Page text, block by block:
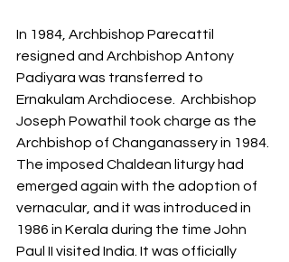
In 1984, Archbishop Parecattil
resigned and Archbishop Antony
Padiyara was transferred to
Ernakulam Archdiocese.  Archbishop
Joseph Powathil took charge as the
Archbishop of Changanassery in 1984.
The imposed Chaldean liturgy had
emerged again with the adoption of
vernacular, and it was introduced in
1986 in Kerala during the time John
Paul II visited India. It was officially